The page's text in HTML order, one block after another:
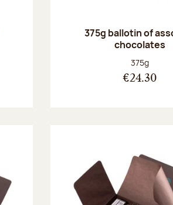
375g ballotin of
chocolates
Net weight:
375g
€24.30